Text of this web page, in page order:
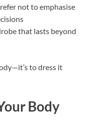
not to emphasise
that lasts beyond
to dress it
Body